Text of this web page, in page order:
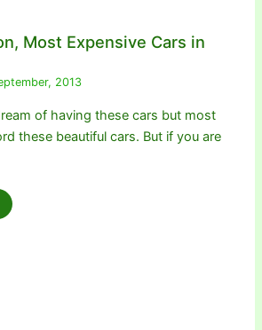
Most Expensive Cars in
2013
of having these cars but most
these beautiful cars. But if you are